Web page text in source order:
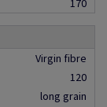
170
Virgin fibre
120
long grain